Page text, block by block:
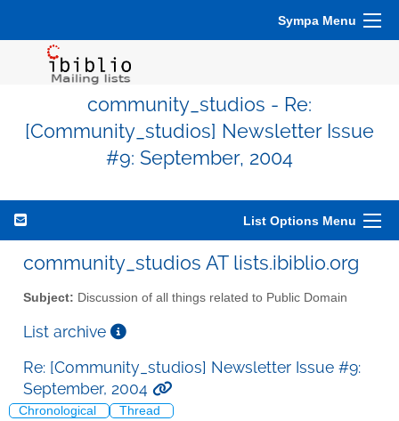
Sympa Menu
community_studios - Re:
[Community_studios] Newsletter Issue
#9: September, 2004
List Options Menu
community_studios AT lists.ibiblio.org
Subject: Discussion of all things related to Public Domain
List archive
Re: [Community_studios] Newsletter Issue #9:
September, 2004
Chronological Thread